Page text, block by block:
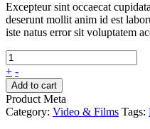
Excepteur sint occaecat
deserunt mollit anim id est
iste natus error sit voluptatem
+ -
Add to cart
Product Meta
Category: Video & Films Tags: